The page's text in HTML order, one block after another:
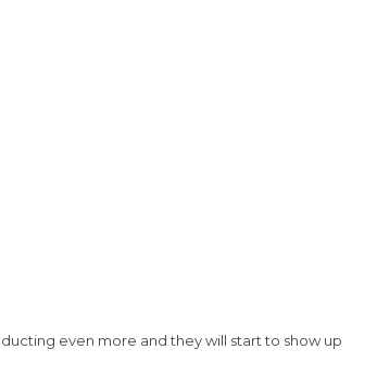
even more and they will start to show up